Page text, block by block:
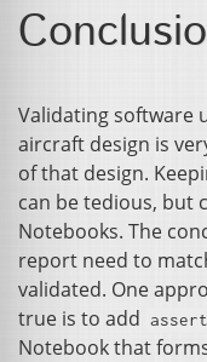
Validating software
aircraft design is
of that design.
can be tedious, but
Notebooks. The
report need to
validated. One
true is to add assert
Notebook that